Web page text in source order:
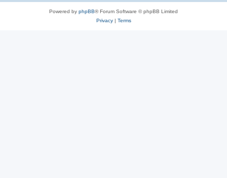
Powered by phpBB® Forum Software © phpBB Limited
Privacy| Terms